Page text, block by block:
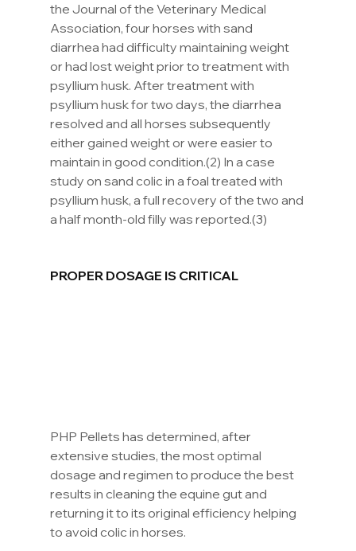
the Journal of the Veterinary Medical
Association, four horses with sand
diarrhea had difficulty maintaining weight
or had lost weight prior to treatment with
psyllium husk. After treatment with
psyllium husk for two days, the diarrhea
resolved and all horses subsequently
either gained weight or were easier to
maintain in good condition.(2) In a case
study on sand colic in a foal treated with
psyllium husk, a full recovery of the two and
a half month-old filly was reported.(3)
PROPER DOSAGE IS CRITICAL
PHP Pellets has determined, after
extensive studies, the most optimal
dosage and regimen to produce the best
results in cleaning the equine gut and
returning it to its original efficiency helping
to avoid colic in horses.